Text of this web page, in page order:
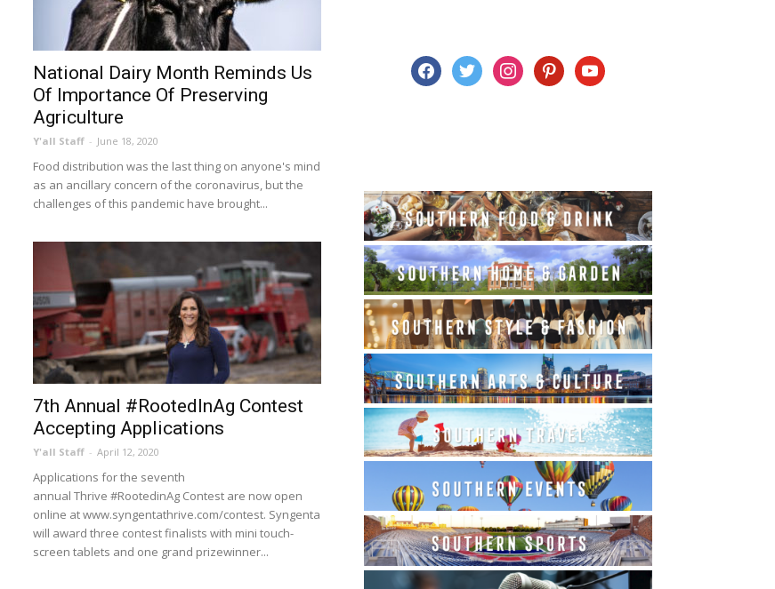
National Dairy Month Reminds Us
Of Importance Of Preserving
Agriculture
Y'all Staff - June 18, 2020
Food distribution was the last thing on anyone's mind
as an ancillary concern of the coronavirus, but the
challenges of this pandemic have brought...
7th Annual #RootedInAg Contest
Accepting Applications
Y'all Staff - April 12, 2020
Applications for the seventh
annual Thrive #RootedinAg Contest are now open
online at www.syngentathrive.com/contest. Syngenta
will award three contest finalists with mini touch-
screen tablets and one grand prizewinner...
facebooktwitter instagrampinterestyoutube